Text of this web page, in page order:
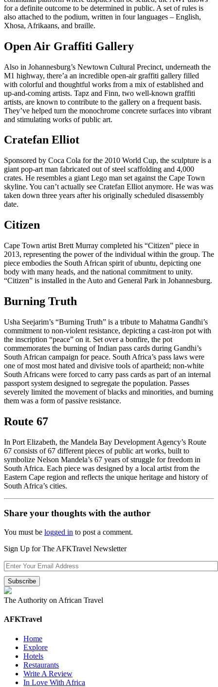
for a definite outcome to be determined in public. A set of rules is
also attached to the podium, written in four languages – English,
Xhosa, Afrikaans, and braille.
Open Air Graffiti Gallery
Also in Johannesburg’s Newtown Cultural Precinct, underneath the
M1 highway, there’a an incredible open-air graffiti gallery filled
with colorful and thoughtful works from a mix of established and
up-and-coming artists. Tapz and Finn, two well-known graffiti
artists, are known to contribute to the gallery on a frequent basis.
They’ve helped turn the monochrome concrete surfaces into vibrant
and stimulating works of public art.
Cratefan Elliot
Sponsored by Coca Cola for the 2010 World Cup, the sculpture is a
giant pop-art man fabricated out of steel scaffolding and 4,000
crates. He resembles a giant Lego man set against the Cape Town
skyline. You can’t actually see Cratefan Elliot anymore. He was was
taken down three years after his originally scheduled disassembly
date.
Citizen
Cape Town artist Brett Murray completed his “Citizen” piece in
2013, representing the power of the individual within the group. The
piece embodies the South African spirit of ubuntu, depicting one
body with many heads, and the national commitment to unity.
“Citizen” is installed in the Auto and General Park in Johannesburg.
Burning Truth
Usha Seejarim’s “Burning Truth” is a tribute to Mahatma Gandhi’s
commitment to non-violent resistance, depicting a cast-iron pot with
the inscription “peace” on it. Set over a bonfire, the pot
commemorates the burning of Indian pass cards during Gandhi’s
South African campaign for peace. South Africa’s pass laws were
one of most most hated and divisive tools of apartheid; non-white
South Africans were forced to carry pass cards as part of an internal
passport system designed to segregate the population. Passes
severely limited the movement of blacks and minorities, and burning
them was a form of passive resistance.
Route 67
In Port Elizabeth, the Mandela Bay Development Agency’s Route
67 consists of 67 different pieces of public art works, built to
symbolize Nelson Mandela’s 67 years of struggle for freedom in
South Africa. Each piece was designed by a local artist from the
Eastern Cape region and reflects the unique heritage and history of
South Africa’s cities.
Share your thoughts with the author
You must be logged in to post a comment.
Sign Up for The AFKTravel Newsletter
The Authority on African Travel
AFKTravel
Home
Explore
Hotels
Restaurants
Write A Review
In Love With Africa